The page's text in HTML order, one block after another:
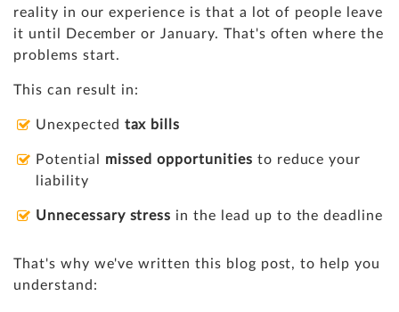
reality in our experience is that a lot of people leave
it until December or January. That's often where the
problems start.
This can result in:
Unexpected tax bills
Potential missed opportunities to reduce your
liability
Unnecessary stress in the lead up to the deadline
That's why we've written this blog post, to help you
understand: